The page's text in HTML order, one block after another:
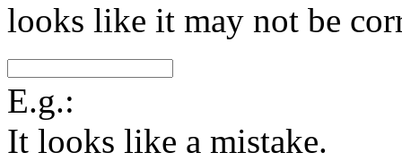
looks like it may not be
E.g.:
It looks like a mistake.